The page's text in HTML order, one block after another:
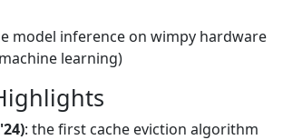
model inference on wimpy hardware
learning)
: the first cache eviction algorithm